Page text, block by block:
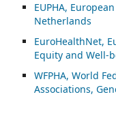
EUPHA,
Netherlands
EuroHealthNet,
Equity and Well-
WFPHA, World
Associations,